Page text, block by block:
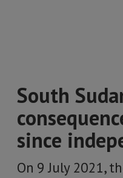
South
since
On 9 July 2021,